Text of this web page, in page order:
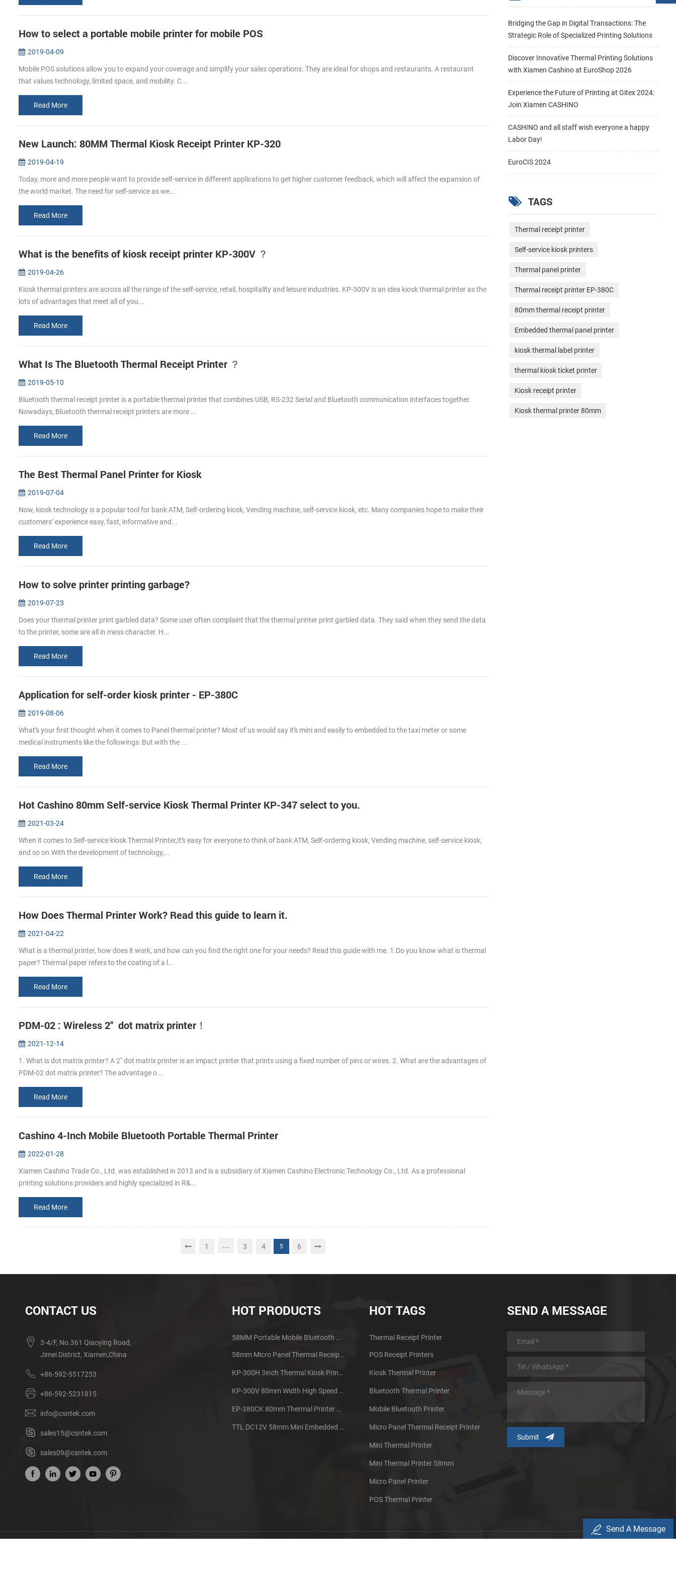
How to select a portable mobile printer for mobile POS
2019-04-09
Mobile POS solutions allow you to expand your coverage and simplify your sales operations. They are ideal for shops and restaurants. A restaurant
that values technology, limited space, and mobility. C...
Read More
New Launch: 80MM Thermal Kiosk Receipt Printer KP-320
2019-04-19
Today, more and more people want to provide self-service in different applications to get higher customer feedback, which will affect the expansion of
the world market. The need for self-service as we...
Read More
What is the benefits of kiosk receipt printer KP-300V ？
2019-04-26
Kiosk thermal printers are across all the range of the self-service, retail, hospitality and leisure industries. KP-300V is an idea kiosk thermal printer as the
lots of advantages that meet all of you...
Read More
What Is The Bluetooth Thermal Receipt Printer ？
2019-05-10
Bluetooth thermal receipt printer is a portable thermal printer that combines USB, RS-232 Serial and Bluetooth communication interfaces together.
Nowadays, Bluetooth thermal receipt printers are more ...
Read More
The Best Thermal Panel Printer for Kiosk
2019-07-04
Now, kiosk technology is a popular tool for bank ATM, Self-ordering kiosk, Vending machine, self-service kiosk, etc. Many companies hope to make their
customers’ experience easy, fast, informative and...
Read More
How to solve printer printing garbage?
2019-07-23
Does your thermal printer print garbled data? Some user often complaint that the thermal printer print garbled data. They said when they send the data
to the printer, some are all in mess character. H...
Read More
Application for self-order kiosk printer - EP-380C
2019-08-06
What’s your first thought when it comes to Panel thermal printer? Most of us would say it’s mini and easily to embedded to the taxi meter or some
medical instruments like the followings: But with the ...
Read More
Hot Cashino 80mm Self-service Kiosk Thermal Printer KP-347 select to you.
2021-03-24
When it comes to Self-service kiosk Thermal Printer,It’s easy for everyone to think of bank ATM, Self-ordering kiosk, Vending machine, self-service kiosk,
and so on.With the development of technology,...
Read More
How Does Thermal Printer Work? Read this guide to learn it.
2021-04-22
What is a thermal printer, how does it work, and how can you find the right one for your needs? Read this guide with me. 1.Do you know what is thermal
paper? Thermal paper refers to the coating of a l...
Read More
PDM-02 : Wireless 2'' dot matrix printer！
2021-12-14
1. What is dot matrix printer? A 2'' dot matrix printer is an impact printer that prints using a fixed number of pins or wires. 2. What are the advantages of
PDM-02 dot matrix printer? The advantage o...
Read More
Cashino 4-Inch Mobile Bluetooth Portable Thermal Printer
2022-01-28
Xiamen Cashino Trade Co., Ltd. was established in 2013 and is a subsidiary of Xiamen Cashino Electronic Technology Co., Ltd. As a professional
printing solutions providers and highly specialized in R&...
Read More
1 ... 3 4 5 6
Bridging the Gap in Digital Transactions: The
Strategic Role of Specialized Printing Solutions
Discover Innovative Thermal Printing Solutions
with Xiamen Cashino at EuroShop 2026
Experience the Future of Printing at Gitex 2024:
Join Xiamen CASHINO
CASHINO and all staff wish everyone a happy
Labor Day!
EuroCIS 2024
TAGS
Thermal receipt printer
Self-service kiosk printers
Thermal panel printer
Thermal receipt printer EP-380C
80mm thermal receipt printer
Embedded thermal panel printer
kiosk thermal label printer
thermal kiosk ticket printer
Kiosk receipt printer
Kiosk thermal printer 80mm
CONTACT US
3-4/F, No.361 Qiaoying Road,
Jimei District, Xiamen,China
+86-592-5517253
+86-592-5231815
info@csntek.com
sales15@csntek.com
sales09@csntek.com
HOT PRODUCTS
58MM Portable Mobile Bluetooth Thermal Printer PTP-II
58mm Micro Panel Thermal Receipt Printer CSN-A1
KP-300H 3inch Thermal Kiosk Printer Module
KP-300V 80mm Width High Speed Kiosk Thermal Printer
EP-380CK 80mm Thermal Printer With Cover Lock
TTL DC12V 58mm Mini Embedded Taxi Thermal Receipt Printer
HOT TAGS
Thermal Receipt Printer
POS Receipt Printers
Kiosk Thermal Printer
Bluetooth Thermal Printer
Mobile Bluetooth Printer
Micro Panel Thermal Receipt Printer
Mini Thermal Printer
Mini Thermal Printer 58mm
Micro Panel Printer
POS Thermal Printer
SEND A MESSAGE
Send A Message